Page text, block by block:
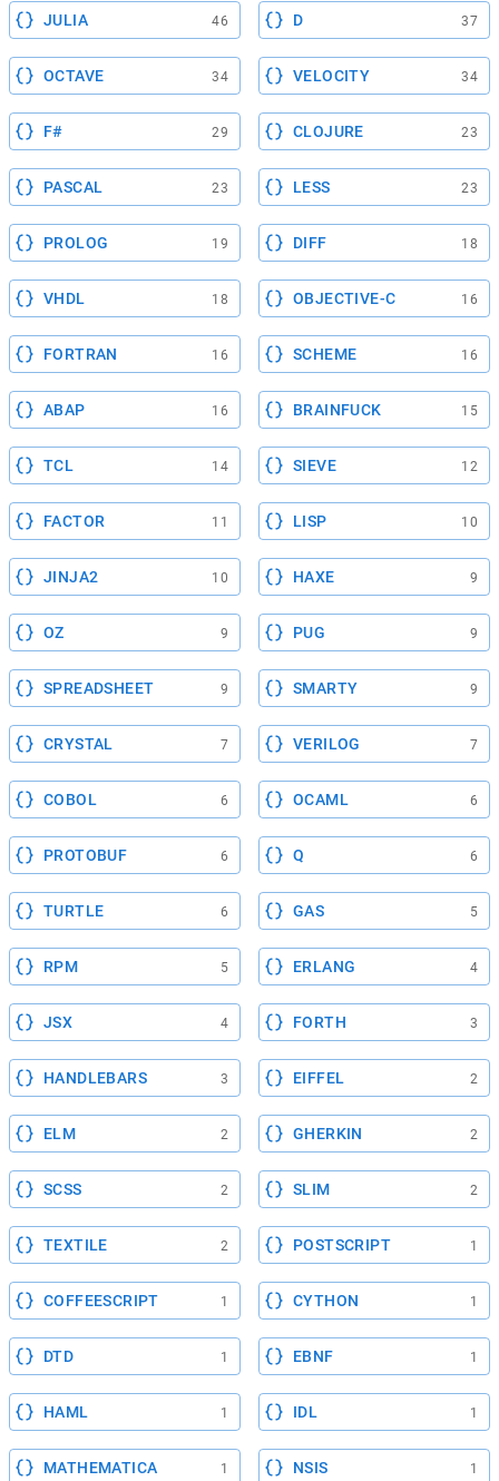
JULIA 46 D 37
OCTAVE 34 VELOCITY 34
F# 29 CLOJURE 23
PASCAL 23 LESS 23
PROLOG 19 DIFF 18
VHDL 18 OBJECTIVE-C 16
FORTRAN 16 SCHEME 16
ABAP 16 BRAINFUCK 15
TCL 14 SIEVE 12
FACTOR 11 LISP 10
JINJA2 10 HAXE 9
OZ 9 PUG 9
SPREADSHEET 9 SMARTY 9
CRYSTAL 7 VERILOG 7
COBOL 6 OCAML 6
PROTOBUF 6 Q 6
TURTLE 6 GAS 5
RPM 5 ERLANG 4
JSX 4 FORTH 3
HANDLEBARS 3 EIFFEL 2
ELM 2 GHERKIN 2
SCSS 2 SLIM 2
TEXTILE 2 POSTSCRIPT 1
COFFEESCRIPT 1 CYTHON 1
DTD 1 EBNF 1
HAML 1 IDL 1
MATHEMATICA 1 NSIS 1